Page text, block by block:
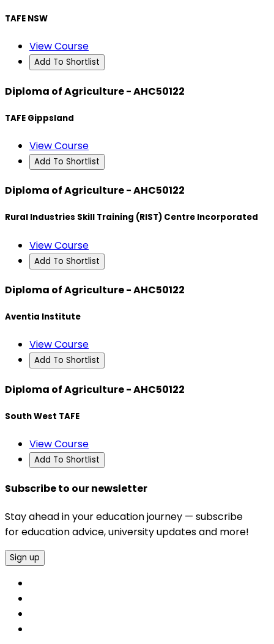
TAFE NSW
View Course
Add To Shortlist
Diploma of Agriculture - AHC50122
TAFE Gippsland
View Course
Add To Shortlist
Diploma of Agriculture - AHC50122
Rural Industries Skill Training (RIST) Centre Incorporated
View Course
Add To Shortlist
Diploma of Agriculture - AHC50122
Aventia Institute
View Course
Add To Shortlist
Diploma of Agriculture - AHC50122
South West TAFE
View Course
Add To Shortlist
Subscribe to our newsletter
Stay ahead in your education journey — subscribe
for education advice, university updates and more!
Sign up